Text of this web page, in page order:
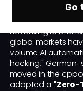
Go
In 2026, the DACH
Switzerland)
rewarding B2B
global markets
volume AI
hacking,"
moved in the
adopted a "Zero-